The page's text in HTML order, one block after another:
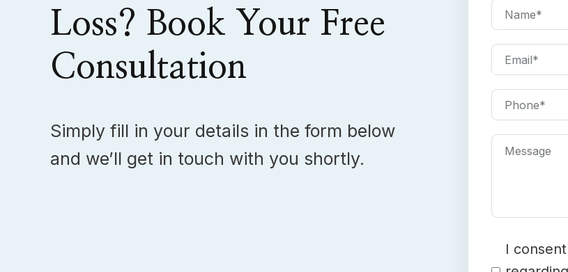
Loss? Book Your Free
Consultation
Simply fill in your details in the form below
and we’ll get in touch with you shortly.
Name*
Email*
Phone*
Message
Consent*
I